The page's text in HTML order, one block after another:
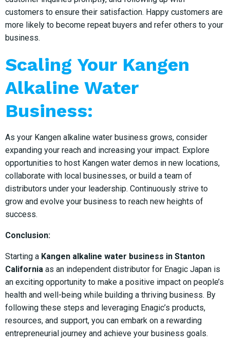
customers to ensure their satisfaction. Happy customers are
more likely to become repeat buyers and refer others to your
business.
Scaling Your Kangen
Alkaline Water
Business:
As your Kangen alkaline water business grows, consider
expanding your reach and increasing your impact. Explore
opportunities to host Kangen water demos in new locations,
collaborate with local businesses, or build a team of
distributors under your leadership. Continuously strive to
grow and evolve your business to reach new heights of
success.
Conclusion:
Starting a Kangen alkaline water business in Stanton
California as an independent distributor for Enagic Japan is
an exciting opportunity to make a positive impact on people’s
health and well-being while building a thriving business. By
following these steps and leveraging Enagic’s products,
resources, and support, you can embark on a rewarding
entrepreneurial journey and achieve your business goals.